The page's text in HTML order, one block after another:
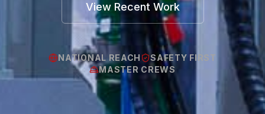
View Recent Work
NATIONAL REACH
SAFETY FIRST
MASTER CREWS